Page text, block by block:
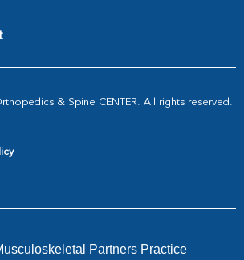
& Spine CENTER. All rights reserved.
Partners Practice